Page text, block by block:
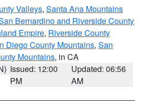
Valleys, Santa Ana Mountains
Bernardino and Riverside County
Empire, Riverside County
Diego County Mountains, San
Mountains, in CA
Issued: 12:00
PM
Updated: 06:56
AM